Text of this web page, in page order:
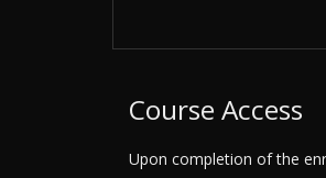
Course Access
Upon completion of the